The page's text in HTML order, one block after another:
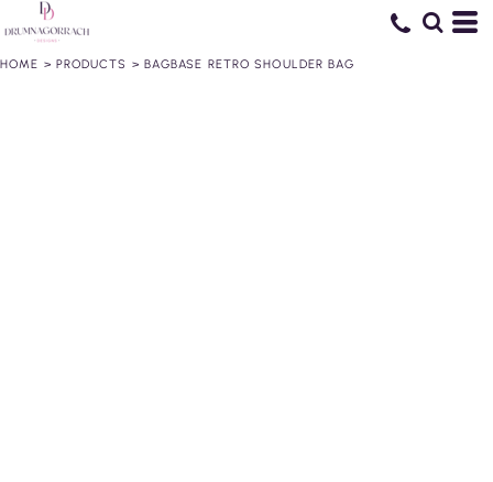
HOME > PRODUCTS > BAGBASE RETRO SHOULDER BAG